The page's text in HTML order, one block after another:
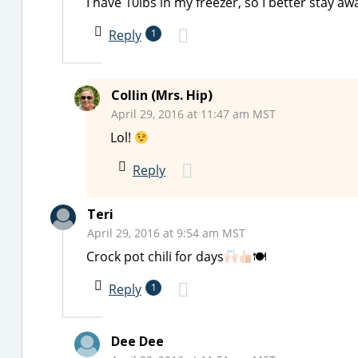
Reply
1
Collin (Mrs. Hip)
April 29, 2016 at 11:47 am MST
Lol!
Reply
Teri
April 29, 2016 at 9:54 am MST
Crock pot chili for days
🍽
Reply
1
Dee Dee